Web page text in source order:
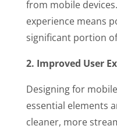
from mobile
experience means
significant portion
2. Improved User
Designing for
essential elements
cleaner, more